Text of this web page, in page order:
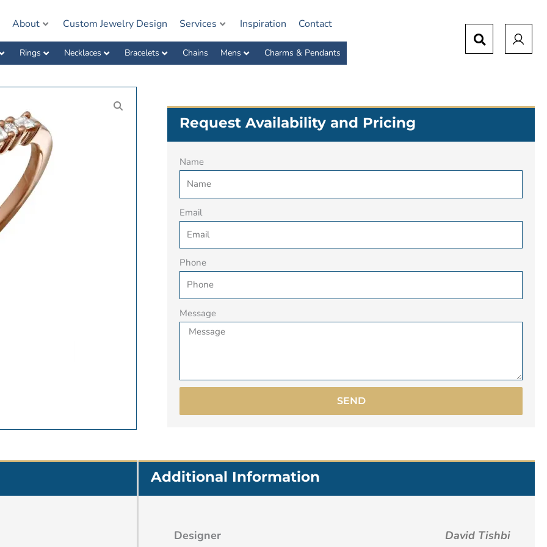
About Custom Jewelry Design Services Inspiration Contact
Rings Necklaces Bracelets Chains Mens Charms & Pendants
Request Availability and Pricing
Name
Email
Phone
Message
SEND
Additional Information
Designer David Tishbi